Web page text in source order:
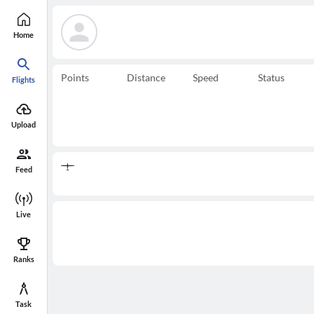
Home
Flights
Upload
Feed
Live
Ranks
Task
Points Distance Speed Status